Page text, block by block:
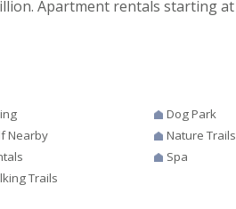
Apartment rentals starting at
Dog Park
Nearby
Nature Trails
Spa
Trails